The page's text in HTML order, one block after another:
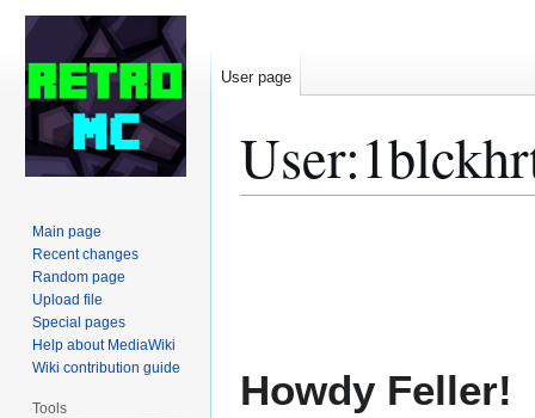
User:
Howdy Feller!
User page
Main page
Recent changes
Random page
Upload file
Special pages
Help about MediaWiki
Wiki contribution guide
Tools